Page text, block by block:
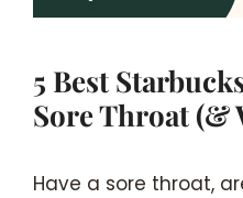
5 Best
Sore Throat (&
Have a sore throat,